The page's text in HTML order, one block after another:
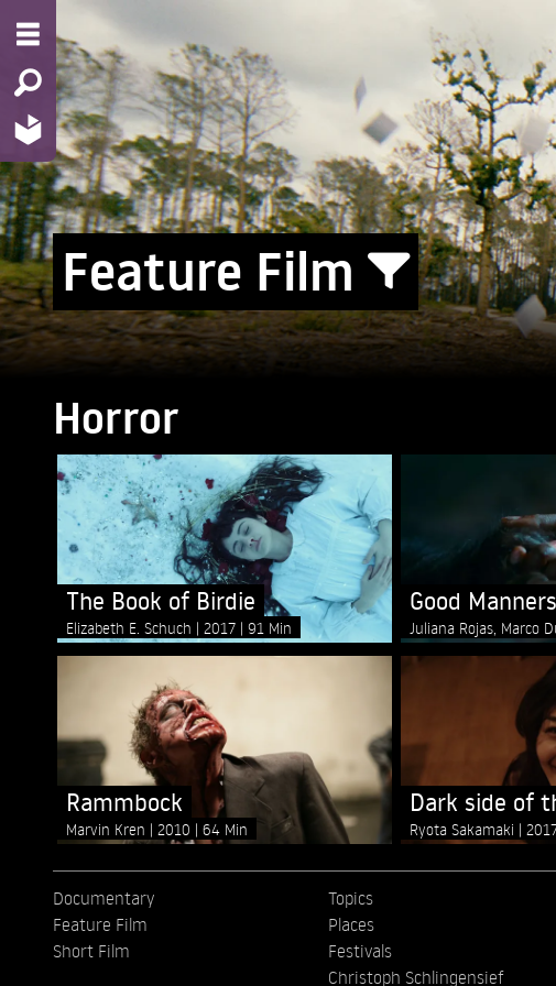
Feature Film
Horror
The Book of Birdie
Elizabeth E. Schuch 2017 91 Min
Good Manners
Juliana Rojas, Marco
Rammbock
Marvin Kren 2010 64 Min
Dark side of
Ryota Sakamaki
Documentary
Feature Film
Short Film
Topics
Places
Festivals
Christoph Schlingensief